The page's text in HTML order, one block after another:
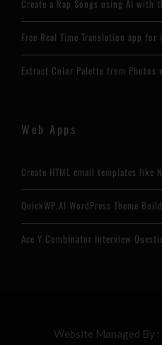
Create a Rap Songs using AI with
Free Real Time Translation app for
Extract Color Palette from Photos
Web Apps
Create HTML email templates
QuickWP AI WordPress Theme
Ace Y Combinator Interview
Website Managed By :